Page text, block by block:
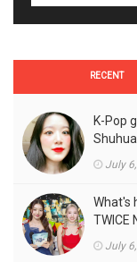
RECENT
K-Pop
July
What's
TWICE
July